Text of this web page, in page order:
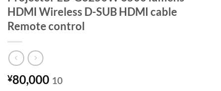
HDMI Wireless D-SUB HDMI cable
Remote control
¥80,000 10